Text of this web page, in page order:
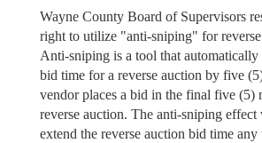
Wayne County Board of Supervisors
right to utilize "anti-sniping" for reverse
Anti-sniping is a tool that automatically
bid time for a reverse auction by five
vendor places a bid in the final five (5)
reverse auction. The anti-sniping
extend the reverse auction bid time any